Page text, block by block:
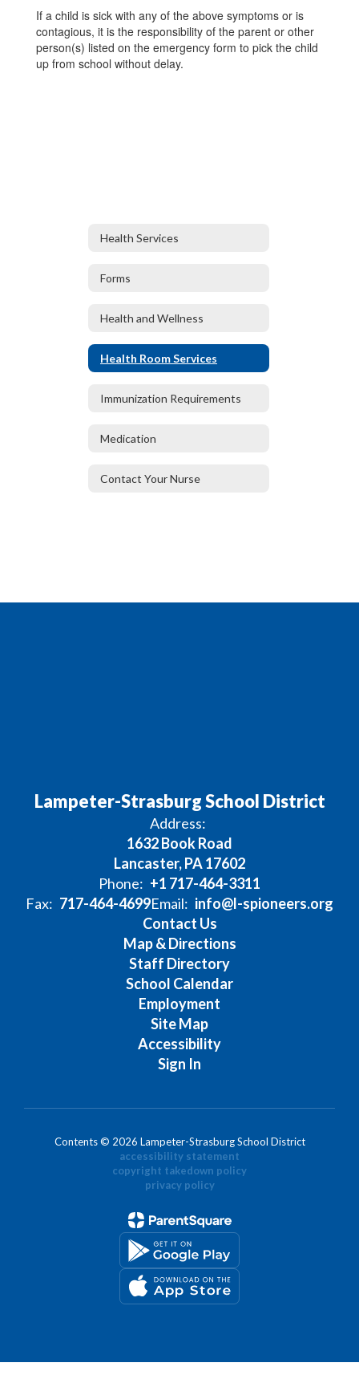
If a child is sick with any of the above symptoms or is
contagious, it is the responsibility of the parent or other
person(s) listed on the emergency form to pick the child
up from school without delay.
Health Services
Forms
Health and Wellness
Health Room Services
Immunization Requirements
Medication
Contact Your Nurse
Lampeter-Strasburg School District
Address:
1632 Book Road
Lancaster, PA 17602
Phone: +1 717-464-3311
Fax: 717-464-4699Email: info@l-spioneers.org
Contact Us
Map & Directions
Staff Directory
School Calendar
Employment
Site Map
Accessibility
Sign In
Contents © 2026 Lampeter-Strasburg School District
accessibility statement
copyright takedown policy
privacy policy